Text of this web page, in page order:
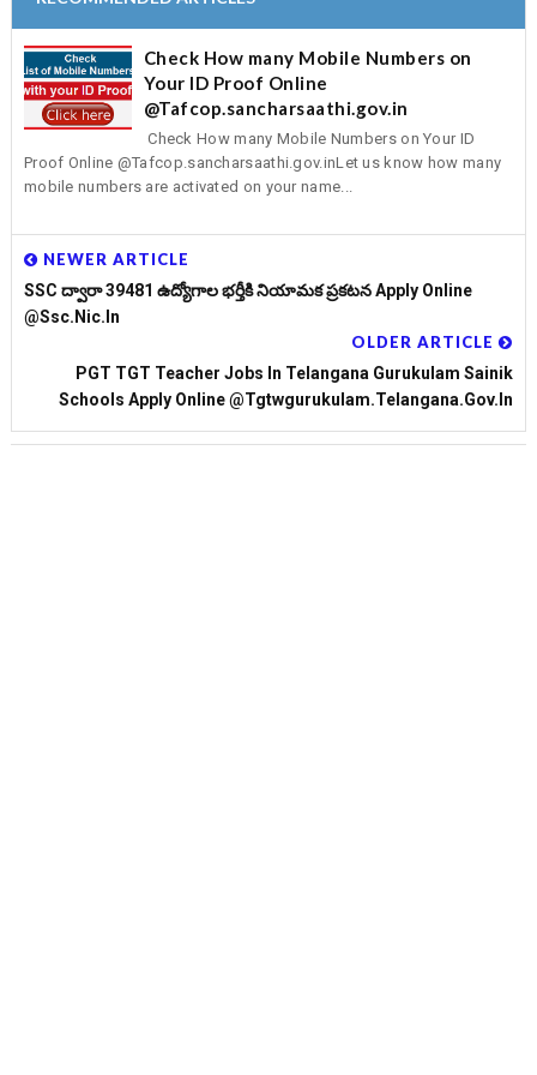
Check How many Mobile Numbers on
Your ID Proof Online
@Tafcop.sancharsaathi.gov.in
Check How many Mobile Numbers on Your ID
Proof Online @Tafcop.sancharsaathi.gov.inLet us know how many
mobile numbers are activated on your name...
NEWER ARTICLE
SSC ద్వారా 39481 ఉద్యోగాల భర్తీకి నియామక ప్రకటన Apply Online
@ssc.nic.in
OLDER ARTICLE
PGT TGT Teacher Jobs In Telangana Gurukulam Sainik
Schools Apply Online @tgtwgurukulam.telangana.gov.in